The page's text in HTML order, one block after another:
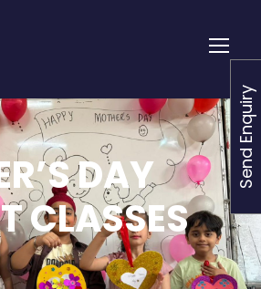
DAY
CLASSES
Send Enquiry